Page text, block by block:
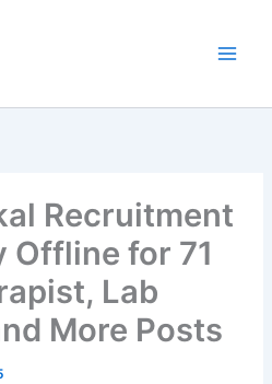
Recruitment
Offline for 71
Lab
More Posts